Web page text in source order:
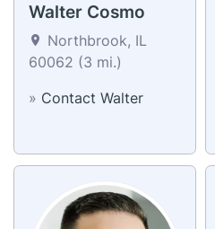
Walter Cosmo
Northbrook, IL
60062 (3 mi.)
» Contact Walter